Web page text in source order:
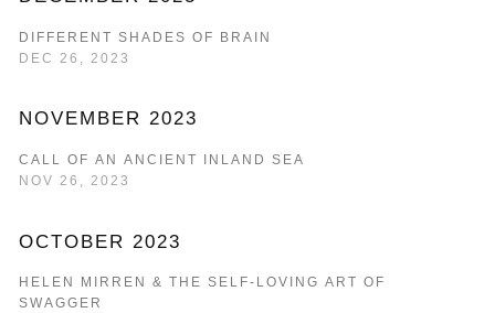
DIFFERENT SHADES OF BRAIN
DEC 26, 2023
NOVEMBER 2023
CALL OF AN ANCIENT INLAND SEA
NOV 26, 2023
OCTOBER 2023
HELEN MIRREN & THE SELF-LOVING ART OF
SWAGGER